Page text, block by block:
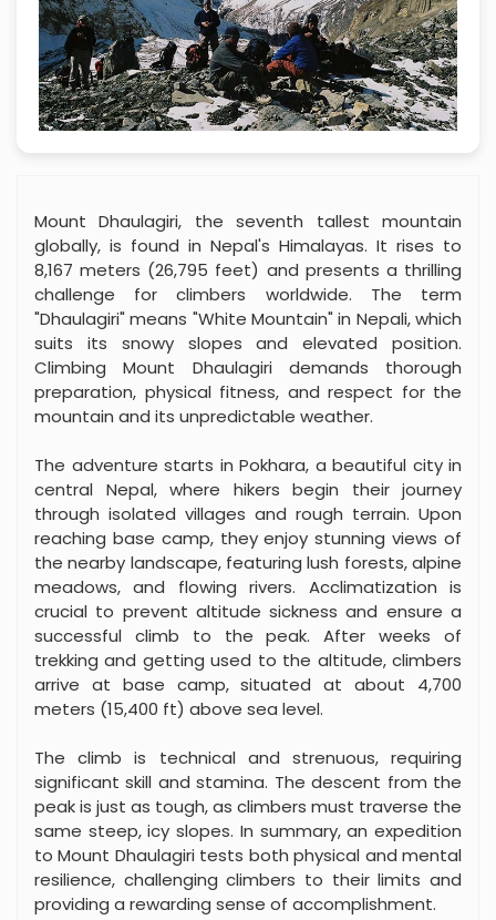
Mount Dhaulagiri, the seventh tallest mountain
globally, is found in Nepal's Himalayas. It rises to
8,167 meters (26,795 feet) and presents a thrilling
challenge for climbers worldwide. The term
"Dhaulagiri" means "White Mountain" in Nepali, which
suits its snowy slopes and elevated position.
Climbing Mount Dhaulagiri demands thorough
preparation, physical fitness, and respect for the
mountain and its unpredictable weather.
The adventure starts in Pokhara, a beautiful city in
central Nepal, where hikers begin their journey
through isolated villages and rough terrain. Upon
reaching base camp, they enjoy stunning views of
the nearby landscape, featuring lush forests, alpine
meadows, and flowing rivers. Acclimatization is
crucial to prevent altitude sickness and ensure a
successful climb to the peak. After weeks of
trekking and getting used to the altitude, climbers
arrive at base camp, situated at about 4,700
meters (15,400 ft) above sea level.
The climb is technical and strenuous, requiring
significant skill and stamina. The descent from the
peak is just as tough, as climbers must traverse the
same steep, icy slopes. In summary, an expedition
to Mount Dhaulagiri tests both physical and mental
resilience, challenging climbers to their limits and
providing a rewarding sense of accomplishment.